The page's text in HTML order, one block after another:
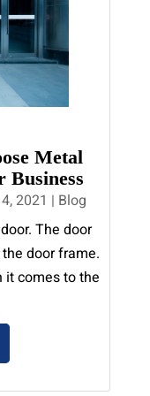
Metal
Business
2021 | Blog
The door
door frame.
it comes to the